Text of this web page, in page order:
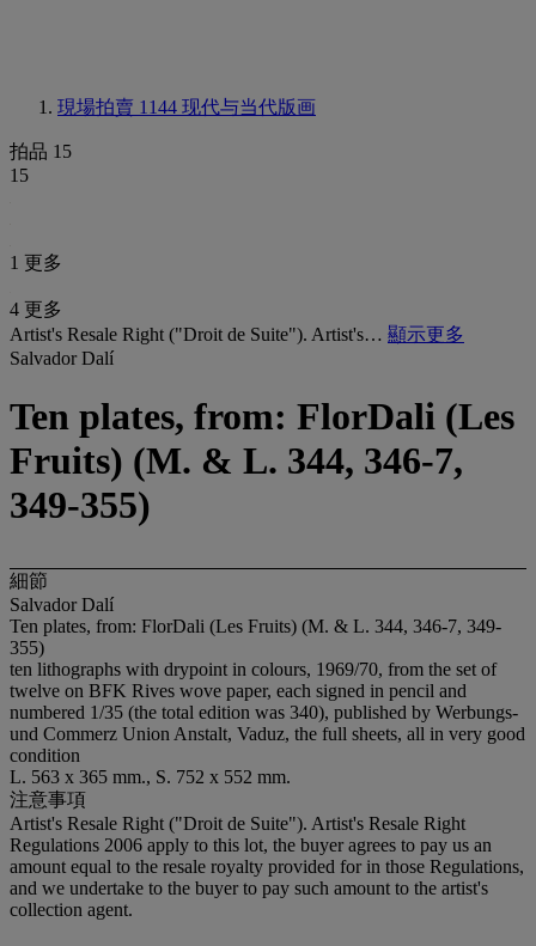
現場拍賣 1144 现代与当代版画
拍品 15
15
1 更多
4 更多
Artist's Resale Right ("Droit de Suite"). Artist's… 顯示更多
Salvador Dalí
Ten plates, from: FlorDali (Les
Fruits) (M. & L. 344, 346-7,
349-355)
細節
Salvador Dalí
Ten plates, from: FlorDali (Les Fruits) (M. & L. 344, 346-7, 349-
355)
ten lithographs with drypoint in colours, 1969/70, from the set of
twelve on BFK Rives wove paper, each signed in pencil and
numbered 1/35 (the total edition was 340), published by Werbungs-
und Commerz Union Anstalt, Vaduz, the full sheets, all in very good
condition
L. 563 x 365 mm., S. 752 x 552 mm.
注意事項
Artist's Resale Right ("Droit de Suite"). Artist's Resale Right
Regulations 2006 apply to this lot, the buyer agrees to pay us an
amount equal to the resale royalty provided for in those Regulations,
and we undertake to the buyer to pay such amount to the artist's
collection agent.